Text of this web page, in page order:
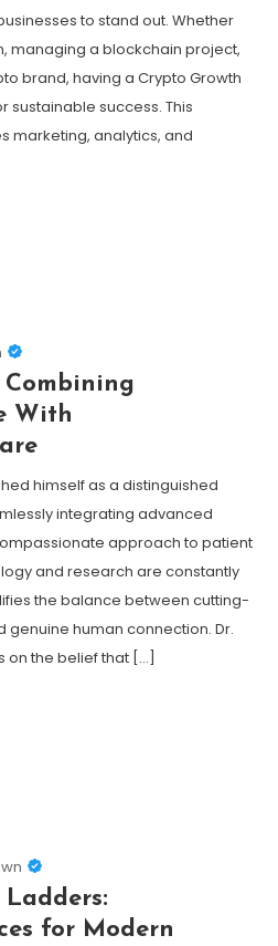
to stand out. Whether
managing a blockchain project,
brand, having a Crypto Growth
sustainable success. This
marketing, analytics, and
Combining
With
himself as a distinguished
integrating advanced
approach to patient
and research are constantly
the balance between cutting-
human connection. Dr.
on the belief that […]
for Modern